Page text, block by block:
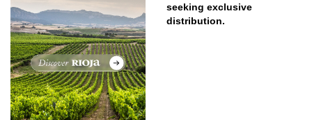
seeking exclusive
distribution.